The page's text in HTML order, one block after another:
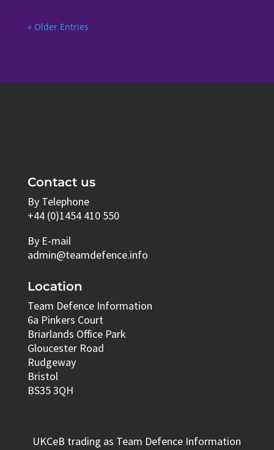
« Older Entries
Contact us
By Telephone
+44 (0)1454 410 550
By E-mail
admin@teamdefence.info
Location
Team Defence Information
6a Pinkers Court
Briarlands Office Park
Gloucester Road
Rudgeway
Bristol
BS35 3QH
UKCeB trading as Team Defence Information